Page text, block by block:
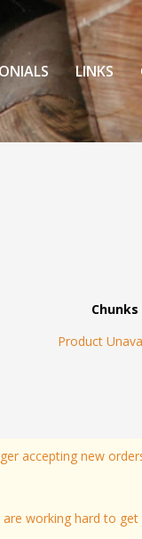
LINKS
Chunks
Product
accepting new
working hard to